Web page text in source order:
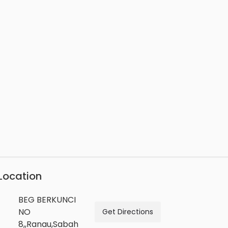
BEG BERKUNCI
NO
8,,Ranau,Sabah
Get Directions